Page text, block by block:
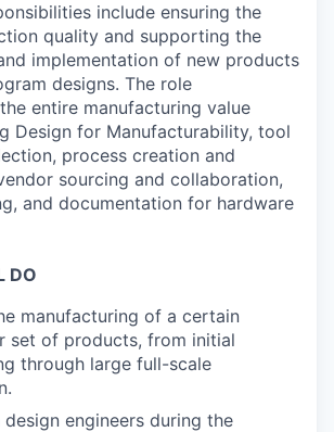
include ensuring the
quality and supporting the
implementation of new products
designs. The role
entire manufacturing value
Design for Manufacturability, tool
process creation and
sourcing and collaboration,
and documentation for hardware
DO
manufacturing of a certain
set of products, from initial
through large full-scale
engineers during the